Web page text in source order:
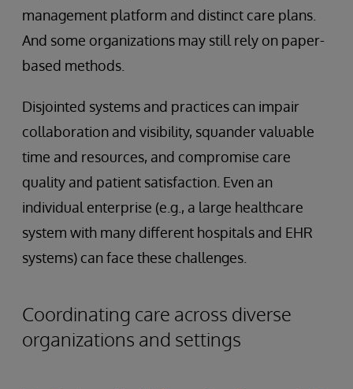
management platform and distinct care plans.
And some organizations may still rely on paper-
based methods.
Disjointed systems and practices can impair
collaboration and visibility, squander valuable
time and resources, and compromise care
quality and patient satisfaction. Even an
individual enterprise (e.g., a large healthcare
system with many different hospitals and EHR
systems) can face these challenges.
Coordinating care across diverse
organizations and settings